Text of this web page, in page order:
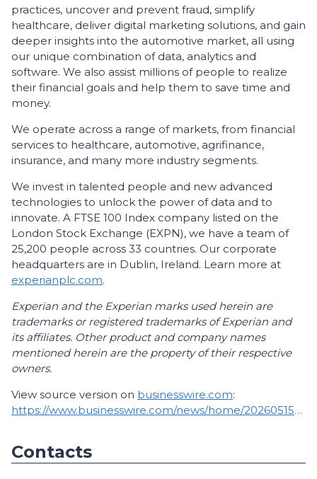
practices, uncover and prevent fraud, simplify
healthcare, deliver digital marketing solutions, and gain
deeper insights into the automotive market, all using
our unique combination of data, analytics and
software. We also assist millions of people to realize
their financial goals and help them to save time and
money.
We operate across a range of markets, from financial
services to healthcare, automotive, agrifinance,
insurance, and many more industry segments.
We invest in talented people and new advanced
technologies to unlock the power of data and to
innovate. A FTSE 100 Index company listed on the
London Stock Exchange (EXPN), we have a team of
25,200 people across 33 countries. Our corporate
headquarters are in Dublin, Ireland. Learn more at
experianplc.com.
Experian and the Experian marks used herein are
trademarks or registered trademarks of Experian and
its affiliates. Other product and company names
mentioned herein are the property of their respective
owners.
View source version on businesswire.com:
https://www.businesswire.com/news/home/20260515518682/en/
Contacts